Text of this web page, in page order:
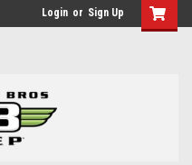
base-layout header-in-
Login or Sign Up